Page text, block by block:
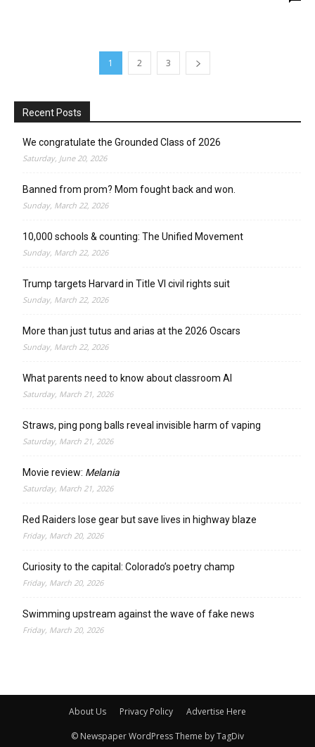
1 2 3
Recent Posts
We congratulate the Grounded Class of 2026
Saturday, June 20, 2026
Banned from prom? Mom fought back and won.
Sunday, March 22, 2026
10,000 schools & counting: The Unified Movement
Sunday, March 22, 2026
Trump targets Harvard in Title VI civil rights suit
Sunday, March 22, 2026
More than just tutus and arias at the 2026 Oscars
Sunday, March 22, 2026
What parents need to know about classroom AI
Saturday, March 21, 2026
Straws, ping pong balls reveal invisible harm of vaping
Saturday, March 21, 2026
Movie review: Melania
Saturday, March 21, 2026
Red Raiders lose gear but save lives in highway blaze
Friday, March 20, 2026
Curiosity to the capital: Colorado’s poetry champ
Friday, March 20, 2026
Swimming upstream against the wave of fake news
Friday, March 20, 2026
About Us Privacy Policy Advertise Here
© Newspaper WordPress Theme by TagDiv